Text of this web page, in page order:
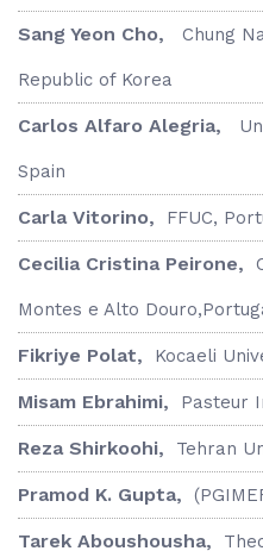
Sang Yeon Cho, Chung
Republic of Korea
Carlos Alfaro Alegria,
Spain
Carla Vitorino, FFUC,
Cecilia Cristina Peirone,
Montes e Alto
Fikriye Polat, Kocaeli
Misam Ebrahimi, Pasteur
Reza Shirkoohi, Tehran
Pramod K. Gupta,
Tarek Aboushousha,